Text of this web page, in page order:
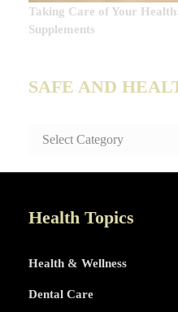
Taking Care of Your
Supplements
SAFE AND
SAFE
Health Topics
Health & Wellness
Dental Care